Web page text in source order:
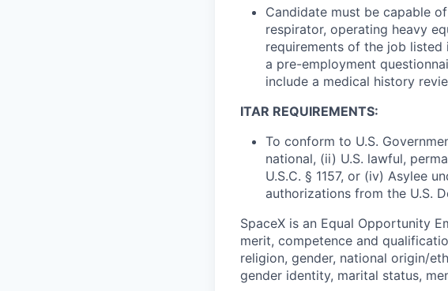
Candidate must be capable
respirator, operating heavy
requirements of the job
a pre-employment
include a medical history
ITAR REQUIREMENTS:
To conform to U.S.
national, (ii) U.S. lawful,
U.S.C. § 1157, or (iv) Asylee
authorizations from the U.S.
SpaceX is an Equal Opportunity
merit, competence and
religion, gender, national origin/
gender identity, marital status,